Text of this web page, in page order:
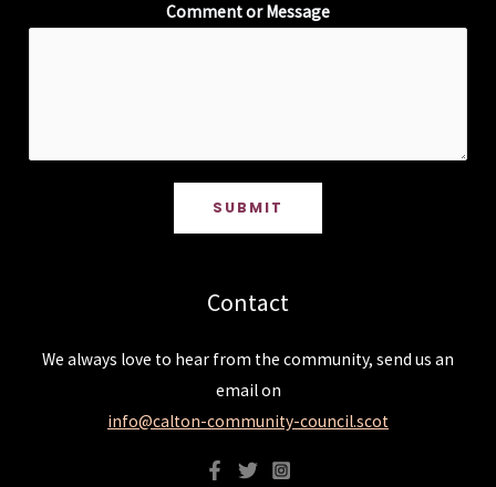
Comment or Message
SUBMIT
Contact
We always love to hear from the community, send us an
email on
info@calton-community-council.scot